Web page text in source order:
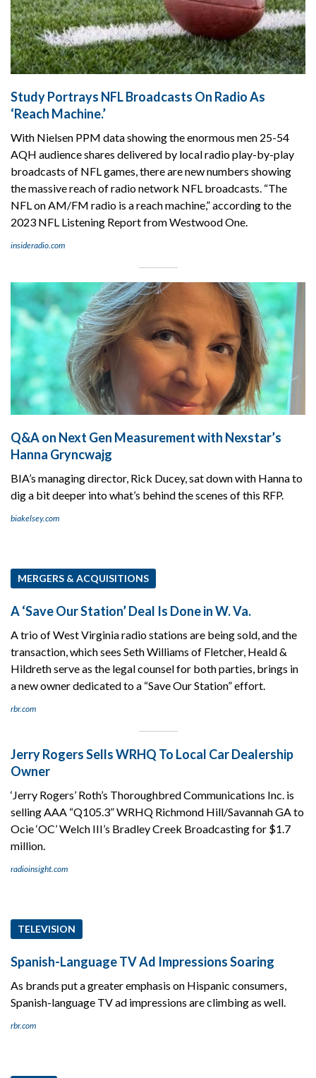
Study Portrays NFL Broadcasts On Radio As
‘Reach Machine.’
With Nielsen PPM data showing the enormous men 25-54
AQH audience shares delivered by local radio play-by-play
broadcasts of NFL games, there are new numbers showing
the massive reach of radio network NFL broadcasts. “The
NFL on AM/FM radio is a reach machine,” according to the
2023 NFL Listening Report from Westwood One.
insideradio.com
Q&A on Next Gen Measurement with Nexstar’s
Hanna Gryncwajg
BIA’s managing director, Rick Ducey, sat down with Hanna to
dig a bit deeper into what’s behind the scenes of this RFP.
biakelsey.com
MERGERS & ACQUISITIONS
A ‘Save Our Station’ Deal Is Done in W. Va.
A trio of West Virginia radio stations are being sold, and the
transaction, which sees Seth Williams of Fletcher, Heald &
Hildreth serve as the legal counsel for both parties, brings in
a new owner dedicated to a “Save Our Station” effort.
rbr.com
Jerry Rogers Sells WRHQ To Local Car Dealership
Owner
‘Jerry Rogers’ Roth’s Thoroughbred Communications Inc. is
selling AAA “Q105.3” WRHQ Richmond Hill/Savannah GA to
Ocie ‘OC’ Welch III’s Bradley Creek Broadcasting for $1.7
million.
radioinsight.com
TELEVISION
Spanish-Language TV Ad Impressions Soaring
As brands put a greater emphasis on Hispanic consumers,
Spanish-language TV ad impressions are climbing as well.
rbr.com